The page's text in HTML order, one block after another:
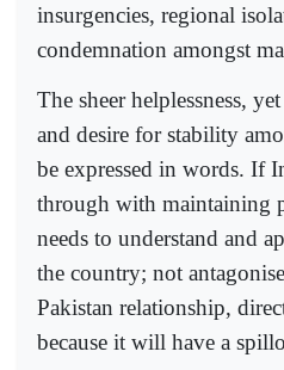
insurgencies, regional
condemnation amongst
The sheer helplessness,
and desire for stability
be expressed in words. If
through with maintaining
needs to understand and
the country; not
Pakistan relationship,
because it will have a